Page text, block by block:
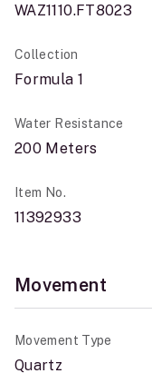
WAZ1110.FT8023
Collection
Formula 1
Water Resistance
200 Meters
Item No.
11392933
Movement
Movement Type
Quartz